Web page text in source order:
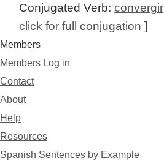
Conjugated Verb:convergir
click for full conjugation ]
Members
Members Log in
Contact
About
Help
Resources
Spanish Sentences by Example